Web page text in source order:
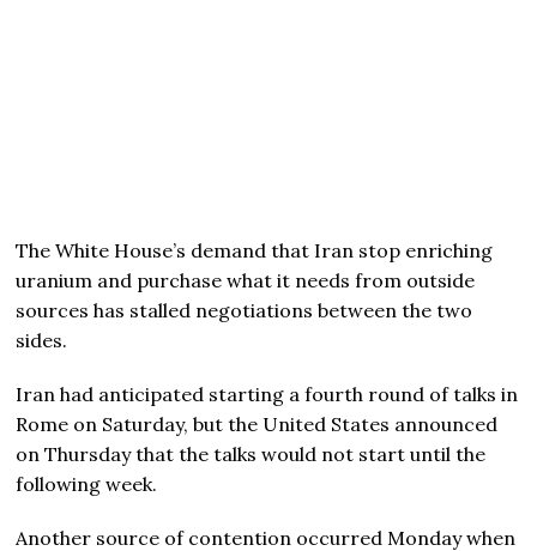
The White House’s demand that Iran stop enriching
uranium and purchase what it needs from outside
sources has stalled negotiations between the two
sides.
Iran had anticipated starting a fourth round of talks in
Rome on Saturday, but the United States announced
on Thursday that the talks would not start until the
following week.
Another source of contention occurred Monday when